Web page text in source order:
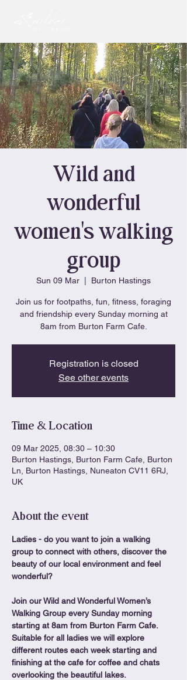
Wild and
wonderful
women's walking
group
Sun 09 Mar Burton Hastings
Join us for footpaths, fun, fitness, foraging
and friendship every Sunday morning at
8am from Burton Farm Cafe.
Registration is closed
See other events
Time & Location
09 Mar 2025, 08:30 – 10:30
Burton Hastings, Burton Farm Cafe, Burton
Ln, Burton Hastings, Nuneaton CV11 6RJ,
UK
About the event
Ladies - do you want to join a walking
group to connect with others, discover the
beauty of our local environment and feel
wonderful?
Join our Wild and Wonderful Women’s
Walking Group every Sunday morning
starting at 8am from Burton Farm Cafe.
Suitable for all ladies we will explore
different routes each week starting and
finishing at the cafe for coffee and chats
overlooking the beautiful lakes.